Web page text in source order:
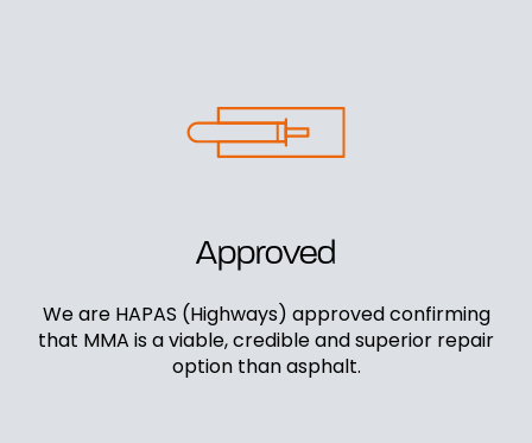
Approved
We are HAPAS (Highways) approved confirming
that MMA is a viable, credible and superior repair
option than asphalt.